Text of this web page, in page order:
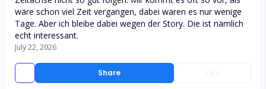
Share
wäre schon viel Zeit vergangen, dabei waren es nur wenige
Tage. Aber ich bleibe dabei wegen der Story. Die ist nämlich
echt interessant.
July 22, 2026